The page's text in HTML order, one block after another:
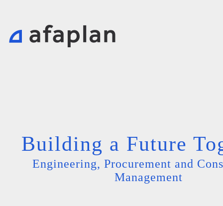
Building a Future
Engineering, Procurement and
Management